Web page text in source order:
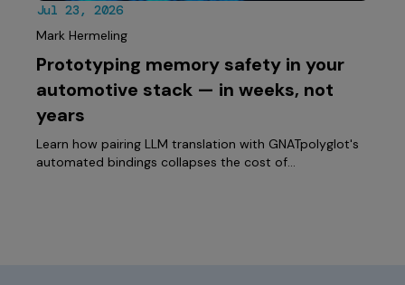
Jul 23, 2026
Mark Hermeling
Prototyping memory safety in your
automotive stack — in weeks, not
years
Learn how pairing LLM translation with GNATpolyglot's
automated bindings collapses the cost of…